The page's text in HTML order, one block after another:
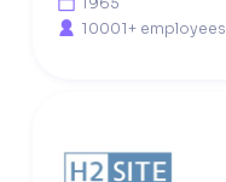
 10001+ employees